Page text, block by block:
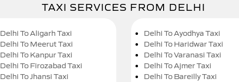
TAXI SERVICES FROM DELHI
Delhi To Aligarh Taxi
Delhi To Meerut Taxi
Delhi To Kanpur Taxi
Delhi To Firozabad Taxi
Delhi To Jhansi Taxi
Delhi To Ayodhya Taxi
Delhi To Haridwar Taxi
Delhi To Varanasi Taxi
Delhi To Ajmer Taxi
Delhi To Bareilly Taxi